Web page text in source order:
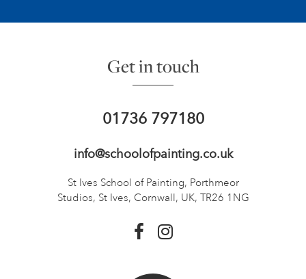
Get in touch
01736 797180
info@schoolofpainting.co.uk
St Ives School of Painting, Porthmeor
Studios, St Ives, Cornwall, UK, TR26 1NG